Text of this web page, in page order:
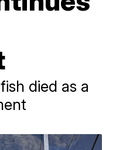
died as a